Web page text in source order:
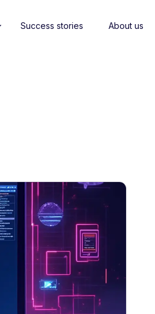
Success stories About us